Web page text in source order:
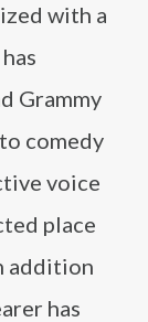
with a
Grammy
comedy
voice
place
addition
has